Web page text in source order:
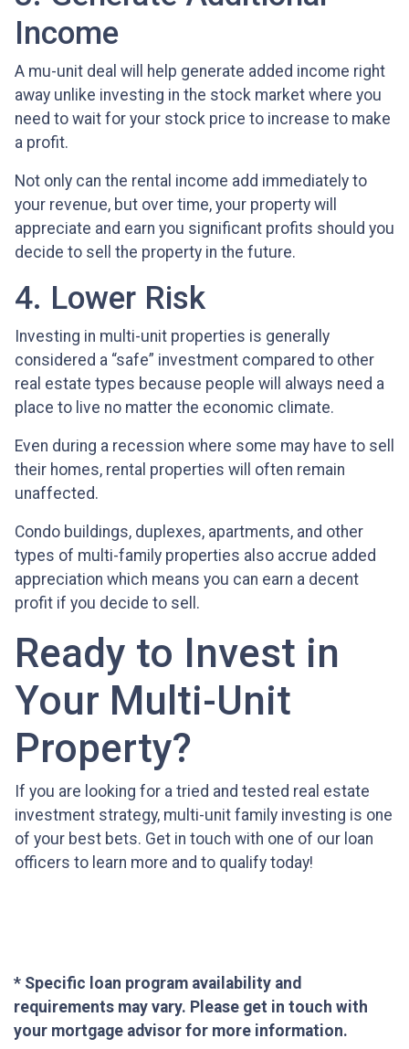
Income
A mu-unit deal will help generate added income right
away unlike investing in the stock market where you
need to wait for your stock price to increase to make
a profit.
Not only can the rental income add immediately to
your revenue, but over time, your property will
appreciate and earn you significant profits should you
decide to sell the property in the future.
4. Lower Risk
Investing in multi-unit properties is generally
considered a “safe” investment compared to other
real estate types because people will always need a
place to live no matter the economic climate.
Even during a recession where some may have to sell
their homes, rental properties will often remain
unaffected.
Condo buildings, duplexes, apartments, and other
types of multi-family properties also accrue added
appreciation which means you can earn a decent
profit if you decide to sell.
Ready to Invest in
Your Multi-Unit
Property?
If you are looking for a tried and tested real estate
investment strategy, multi-unit family investing is one
of your best bets. Get in touch with one of our loan
officers to learn more and to qualify today!
* Specific loan program availability and
requirements may vary. Please get in touch with
your mortgage advisor for more information.